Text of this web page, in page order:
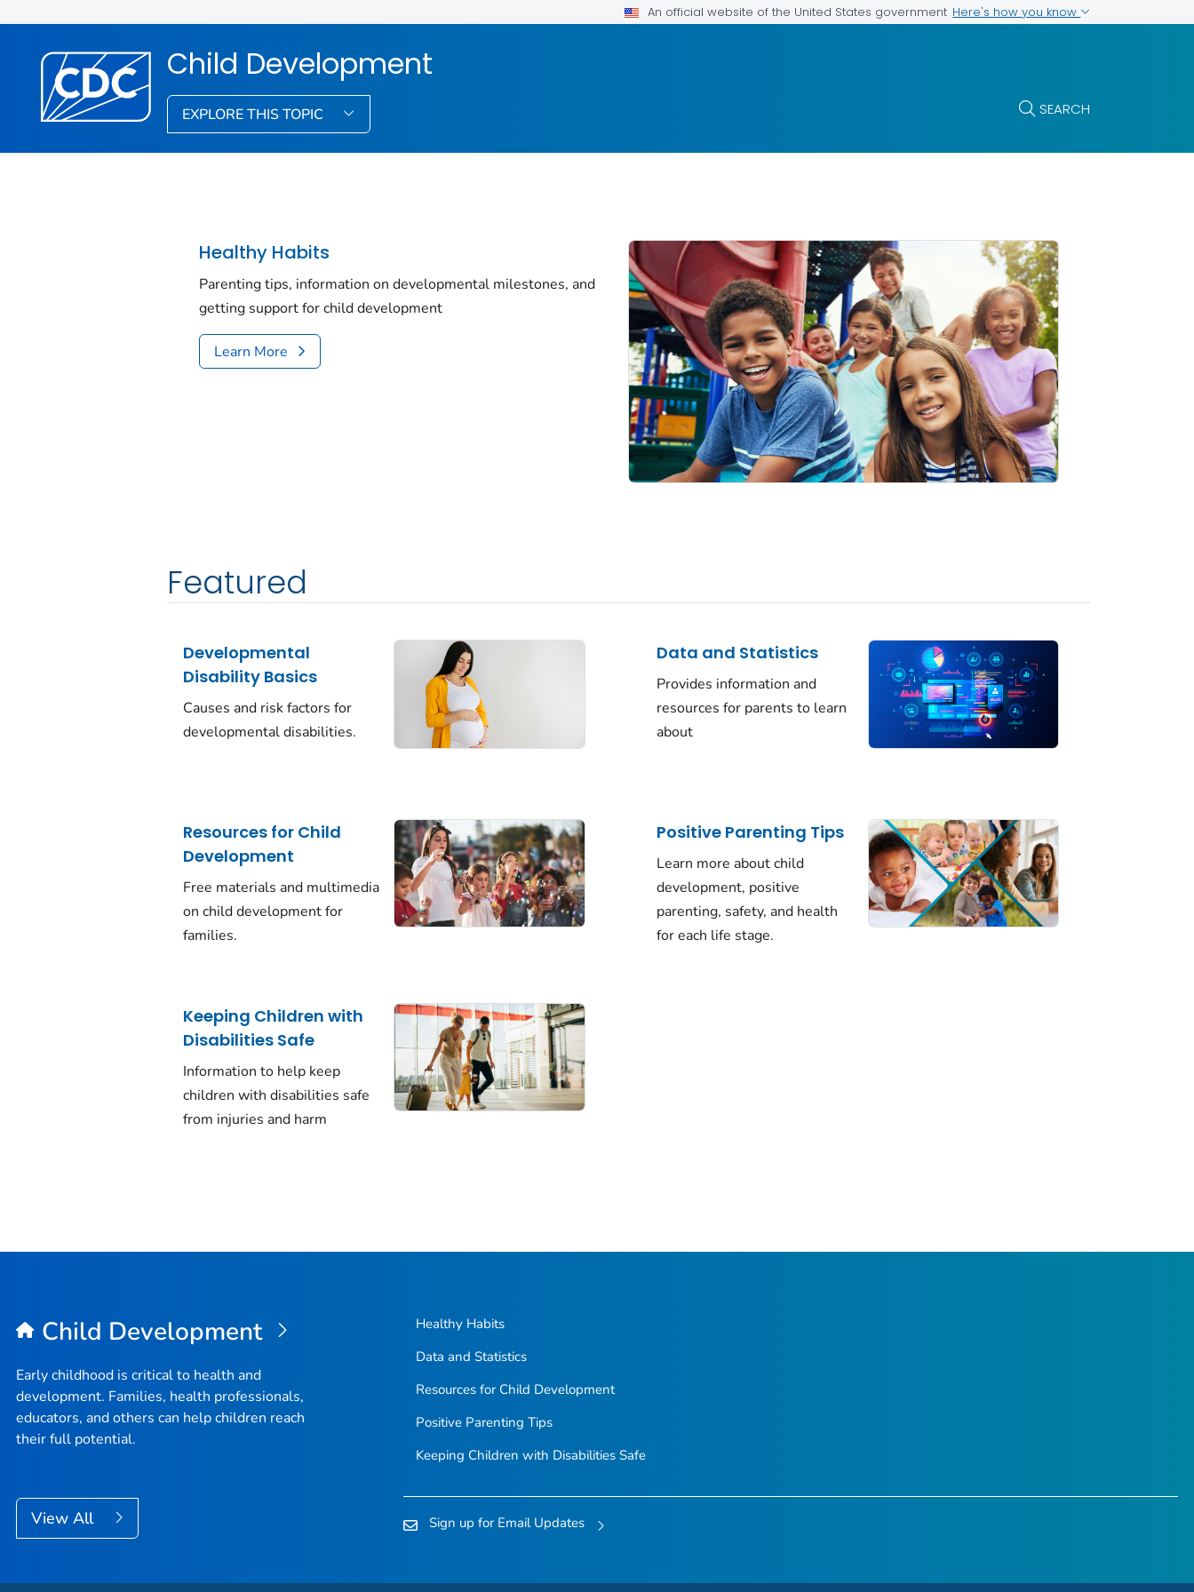
An official website of the United States government Here's how you know
Child Development
EXPLORE THIS TOPIC SEARCH
Healthy Habits
Parenting tips, information on developmental milestones, and
getting support for child development
Learn More
Featured
Developmental
Disability Basics
Causes and risk factors for
developmental disabilities.
Data and Statistics
Provides information and
resources for parents to learn
about
Resources for Child
Development
Free materials and multimedia
on child development for
families.
Positive Parenting Tips
Learn more about child
development, positive
parenting, safety, and health
for each life stage.
Keeping Children with
Disabilities Safe
Information to help keep
children with disabilities safe
from injuries and harm
Child Development
Early childhood is critical to health and
development. Families, health professionals,
educators, and others can help children reach
their full potential.
View All
Healthy Habits
Data and Statistics
Resources for Child Development
Positive Parenting Tips
Keeping Children with Disabilities Safe
Sign up for Email Updates